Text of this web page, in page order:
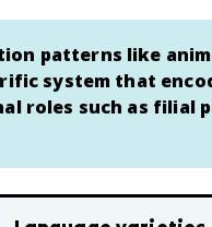
patterns like
system that
roles such as filial